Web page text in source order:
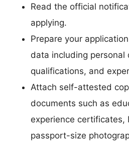
Read the official
applying.
Prepare your
data including personal
qualifications, and
Attach self-attested
documents such as
experience certificates,
passport-size